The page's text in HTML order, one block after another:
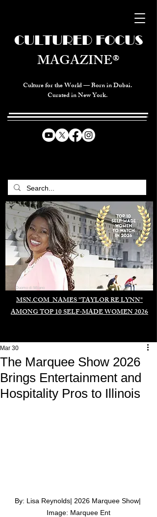
Culture for the World — Born in Dubai.
Curated in New York.
MSN.COM NAMES "TAYLOR RE LYNN"
AMONG TOP 10 SELF-MADE WOMEN 2026
CULTURED FOCUS
MAGAZINE®
Duomo di Milano
The Marquee Show 2026
Brings Entertainment and
Hospitality Pros to Illinois
Mar 30
By: Lisa Reynolds| 2026 Marquee Show|
Image: Marquee Ent